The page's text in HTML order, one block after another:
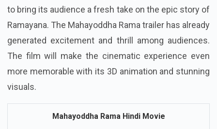
to bring its audience a fresh take on the epic story of
Ramayana. The Mahayoddha Rama trailer has already
generated excitement and thrill among audiences.
The film will make the cinematic experience even
more memorable with its 3D animation and stunning
visuals.
Mahayoddha Rama Hindi Movie